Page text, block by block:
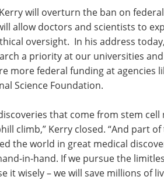
will overturn the ban on
of research on new stem cell
allow doctors and scientists to
potential with the appropriate
In his address today, he said
funding of stem cell research
that we must secure more
at agencies like the National
and the National Science
that come from stem